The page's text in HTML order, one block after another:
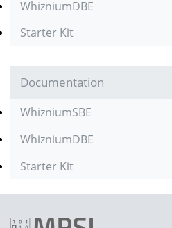
WhizniumDBE
Starter Kit
Documentation
WhizniumSBE
WhizniumDBE
Starter Kit